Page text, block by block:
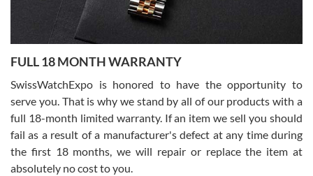
Ronak Patel
7/27/2026
Worked with Jason and from day one had an amazing experience.
knowledge. We discussed several watches over several week
with Jason, and Swiss watch Expo. I will be a repeat customer.
FULL 18 MONTH WARRANTY
SwissWatchExpo is honored to have the opportunity to
serve you. That is why we stand by all of our products with a
full 18-month limited warranty. If an item we sell you should
fail as a result of a manufacturer's defect at any time during
the first 18 months, we will repair or replace the item at
absolutely no cost to you.